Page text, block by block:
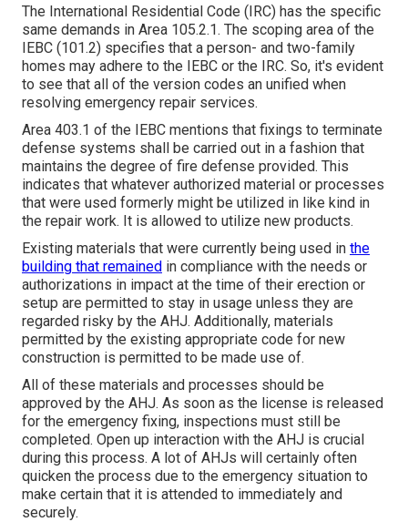
The International Residential Code (IRC) has the specific
same demands in Area 105.2.1. The scoping area of the
IEBC (101.2) specifies that a person- and two-family
homes may adhere to the IEBC or the IRC. So, it's evident
to see that all of the version codes an unified when
resolving emergency repair services.
Area 403.1 of the IEBC mentions that fixings to terminate
defense systems shall be carried out in a fashion that
maintains the degree of fire defense provided. This
indicates that whatever authorized material or processes
that were used formerly might be utilized in like kind in
the repair work. It is allowed to utilize new products.
Existing materials that were currently being used in the
building that remained in compliance with the needs or
authorizations in impact at the time of their erection or
setup are permitted to stay in usage unless they are
regarded risky by the AHJ. Additionally, materials
permitted by the existing appropriate code for new
construction is permitted to be made use of.
All of these materials and processes should be
approved by the AHJ. As soon as the license is released
for the emergency fixing, inspections must still be
completed. Open up interaction with the AHJ is crucial
during this process. A lot of AHJs will certainly often
quicken the process due to the emergency situation to
make certain that it is attended to immediately and
securely.